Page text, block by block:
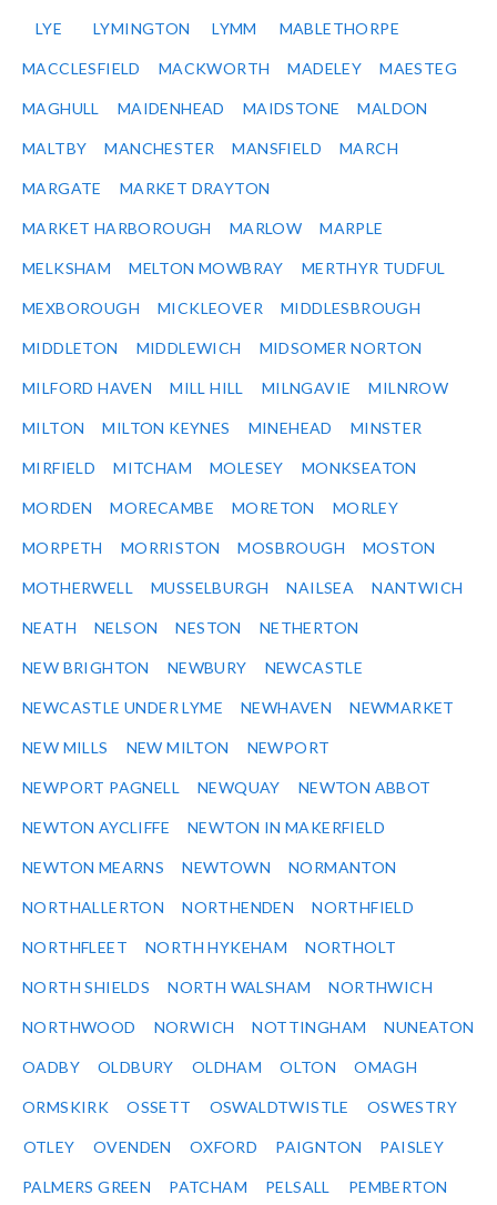
LYE LYMINGTON LYMM MABLETHORPE
MACCLESFIELD MACKWORTH MADELEY MAESTEG
MAGHULL MAIDENHEAD MAIDSTONE MALDON
MALTBY MANCHESTER MANSFIELD MARCH
MARGATE MARKET DRAYTON
MARKET HARBOROUGH MARLOW MARPLE
MELKSHAM MELTON MOWBRAY MERTHYR TUDFUL
MEXBOROUGH MICKLEOVER MIDDLESBROUGH
MIDDLETON MIDDLEWICH MIDSOMER NORTON
MILFORD HAVEN MILL HILL MILNGAVIE MILNROW
MILTON MILTON KEYNES MINEHEAD MINSTER
MIRFIELD MITCHAM MOLESEY MONKSEATON
MORDEN MORECAMBE MORETON MORLEY
MORPETH MORRISTON MOSBROUGH MOSTON
MOTHERWELL MUSSELBURGH NAILSEA NANTWICH
NEATH NELSON NESTON NETHERTON
NEW BRIGHTON NEWBURY NEWCASTLE
NEWCASTLE UNDER LYME NEWHAVEN NEWMARKET
NEW MILLS NEW MILTON NEWPORT
NEWPORT PAGNELL NEWQUAY NEWTON ABBOT
NEWTON AYCLIFFE NEWTON IN MAKERFIELD
NEWTON MEARNS NEWTOWN NORMANTON
NORTHALLERTON NORTHENDEN NORTHFIELD
NORTHFLEET NORTH HYKEHAM NORTHOLT
NORTH SHIELDS NORTH WALSHAM NORTHWICH
NORTHWOOD NORWICH NOTTINGHAM NUNEATON
OADBY OLDBURY OLDHAM OLTON OMAGH
ORMSKIRK OSSETT OSWALDTWISTLE OSWESTRY
OTLEY OVENDEN OXFORD PAIGNTON PAISLEY
PALMERS GREEN PATCHAM PELSALL PEMBERTON